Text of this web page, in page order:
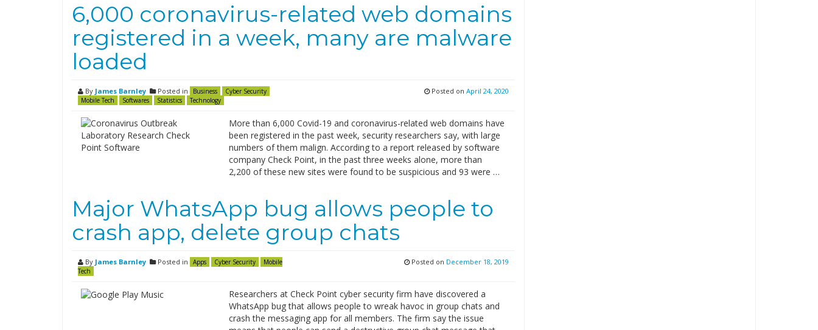
6,000 coronavirus-related web domains
registered in a week, many are malware
loaded
By James Barnley Posted in Business
Cyber Security
Mobile Tech
Softwares Statistics Technology
Posted on April 24, 2020
More than 6,000 Covid-19 and coronavirus-related web domains have
been registered in the past week, security researchers say, with large
numbers of them malign. According to a report released by software
company Check Point, in the past three weeks alone, more than
2,200 of these new sites were found to be suspicious and 93 were …
Major WhatsApp bug allows people to
crash app, delete group chats
By James Barnley Posted in Apps Cyber Security
Mobile
Tech
Posted on December 18, 2019
Researchers at Check Point cyber security firm have discovered a
WhatsApp bug that allows people to wreak havoc in group chats and
crash the messaging app for all members. The firm say the issue